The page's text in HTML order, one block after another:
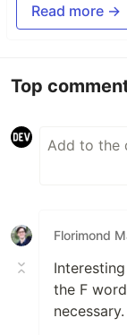
Read more →
Top
Florimond
the F